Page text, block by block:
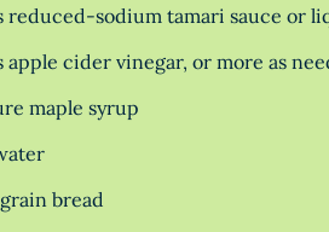
reduced-sodium tamari sauce or
apple cider vinegar, or more as
maple syrup
bread